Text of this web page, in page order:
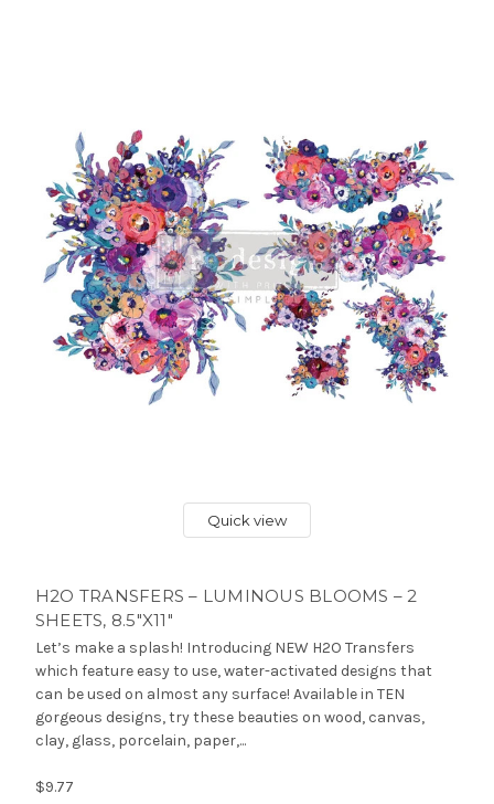
Quick view
H2O TRANSFERS – LUMINOUS BLOOMS – 2
SHEETS, 8.5″X11″
Let’s make a splash! Introducing NEW H2O Transfers
which feature easy to use, water-activated designs that
can be used on almost any surface! Available in TEN
gorgeous designs, try these beauties on wood, canvas,
clay, glass, porcelain, paper,...
$9.77